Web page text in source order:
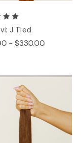
J Tied
- $330.00